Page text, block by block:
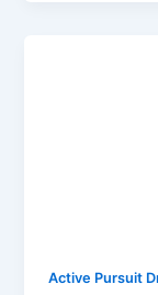
Active Pursuit